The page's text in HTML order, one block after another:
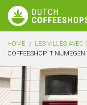
HOME LES VILLES AVEC
COFFEESHOP 'T NIJMEGEN